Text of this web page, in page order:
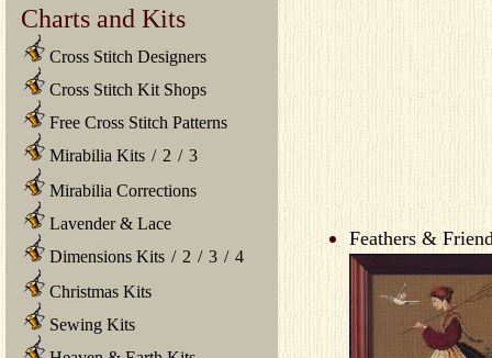
Charts and Kits
Cross Stitch Designers
Cross Stitch Kit Shops
Free Cross Stitch Patterns
Mirabilia Kits / 2 / 3
Mirabilia Corrections
Lavender & Lace
Dimensions Kits / 2 / 3 / 4
Christmas Kits
Sewing Kits
Feathers &